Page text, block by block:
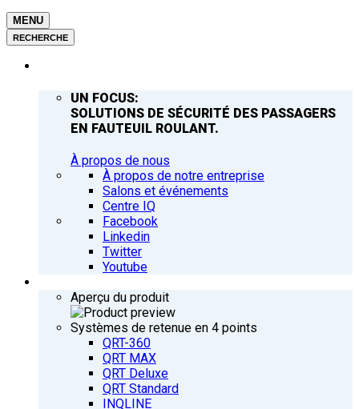
MENU
RECHERCHE
UN FOCUS:
SOLUTIONS DE SÉCURITÉ DES PASSAGERS
EN FAUTEUIL ROULANT.
À propos de nous
À propos de notre entreprise
Salons et événements
Centre IQ
Facebook
Linkedin
Twitter
Youtube
Aperçu du produit
Systèmes de retenue en 4 points
QRT-360
QRT MAX
QRT Deluxe
QRT Standard
INQLINE